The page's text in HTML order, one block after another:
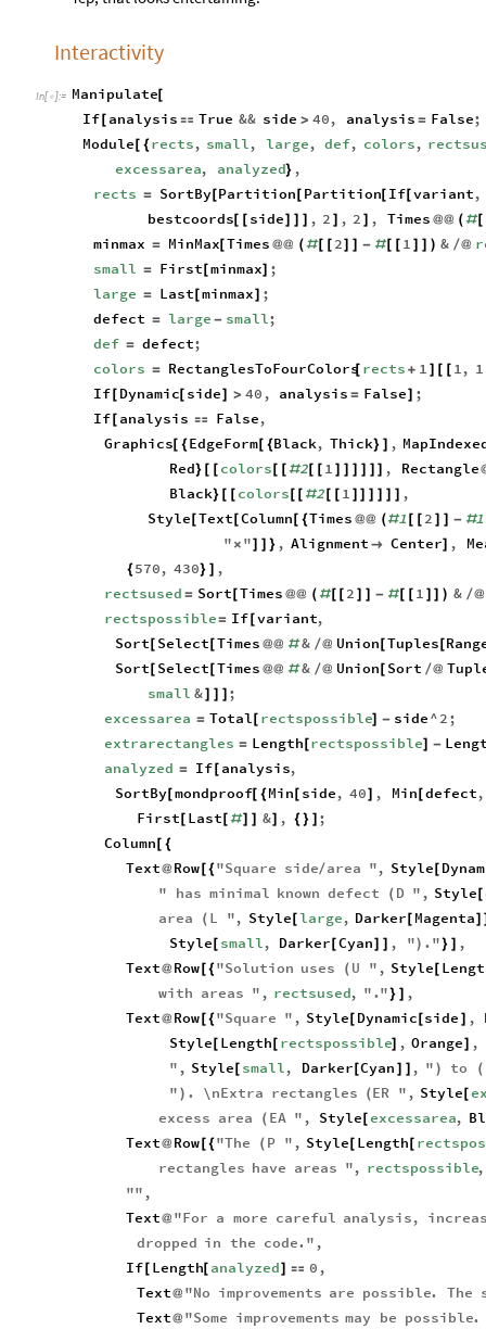
Interactivity
In[ ]:= Manipulate[
If analysis  True && side > 40, analysis = False;
Module[ { rects, small, large, def, colors,
excessarea, analyzed} ,
rects = SortBy[ Partition[ Partition[ If [variant,
bestcoords[ side , 2 , 2 , Times @@ ( #[
minmax = MinMax[ Times @@ ( #[ 2 - #[ 1 ) & /@
small = First[ minmax]
;
large = Last[ minmax]
;
defect = large - small;
def = defect;
colors = RectanglesToFourColors
[ rects + 1 1, 1
If Dynamic[ side > 40 , analysis = False ;
If analysis  False,
Graphics[ { EdgeForm[ {Black, Thick} ,
Red} colors[ #2[ 1 , Rectangle
Black} colors[ #2[ 1
,
Style Text [Column[ {Times @@ ( #1 2 - #1
" × " } , Alignment  Center] ,
{ 570, 430}
,
rectsused = Sort Times @@ ( #[ 2 - #[ 1 ) & /@
rectspossible= If variant,
Sort Select[ Times @@ # & /@ Union[ Tuples[
Sort Select[ Times @@ # & /@ Union[ Sort /@
small &]
;
excessarea = Total[ rectspossible] - side^2;
extrarectangles = Length[ rectspossible] -
analyzed = If analysis,
SortBy[ mondproof[ { Min side, 40 , Min [defect,
First Last #] &] , { }
;
Column[ {
Text@ Row[ { "Square side/ area ", Style[
" has minimal known defect ( D " , Style [
area
( L ", Style[ large, Darker Magenta]
Style small, Darker [Cyan , " ) . " }
,
Text@ Row[ { "Solution uses ( U " , Style
with areas " , rectsused, "." }
,
Text@ Row[ { "Square " , Style Dynamic[ side ,
Style Length[ rectspossible] , Orange ,
" , Style small, Darker[Cyan , " ) to (
" ) . \nExtra rectangles ( ER " , Style [
excess area ( EA " , Style [excessarea,
Text@ Row[ { "The ( P " , Style Length[
rectangles have areas ", rectspossible,
"" ,
Text@ "For a more careful analysis,
dropped in the code. " ,
If Length[ analyzed  0 ,
Text@ "No improvements are possible. The
Text@ "Some improvements may be possible.